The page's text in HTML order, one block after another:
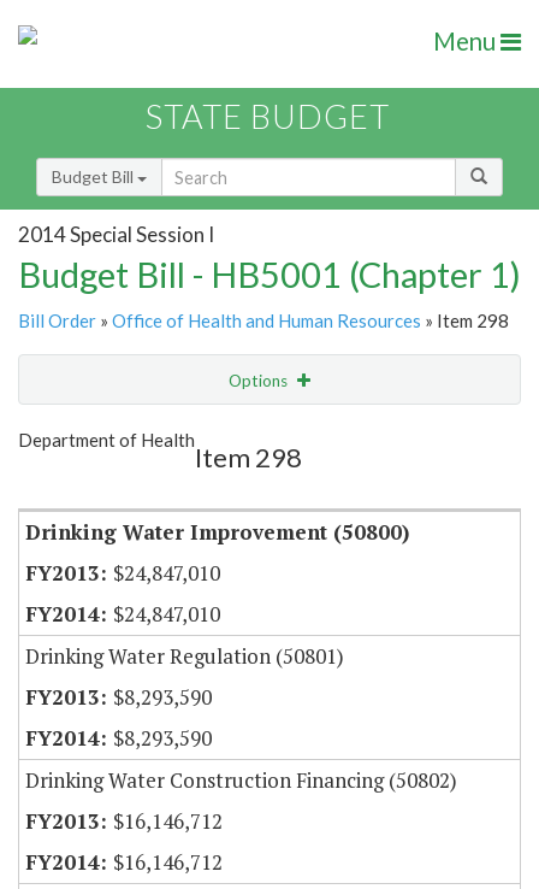
Menu
STATE BUDGET
Budget Bill
2014 Special Session I
Budget Bill - HB5001 (Chapter 1)
Bill Order » Office of Health and Human Resources » Item 298
Options
Show Highlight
Department of Health
Item 298
Drinking Water Improvement (50800)
$24,847,010
$24,847,010
Drinking Water Regulation (50801)
$8,293,590
$8,293,590
Drinking Water Construction Financing (50802)
$16,146,712
$16,146,712